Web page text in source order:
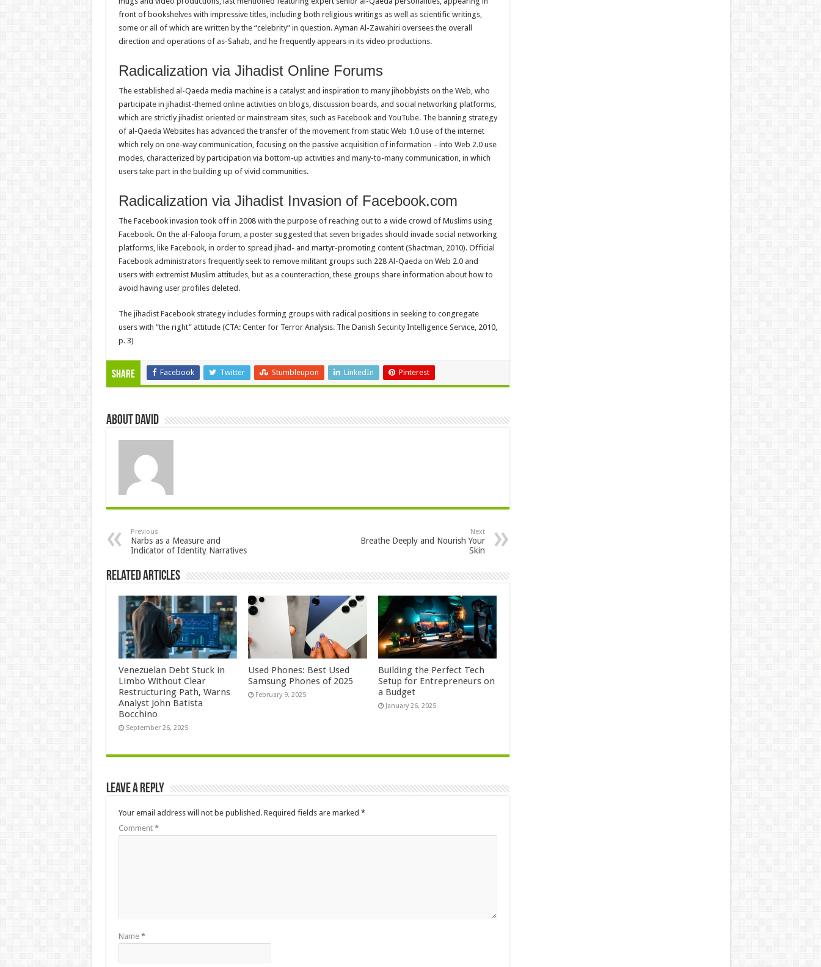
front of bookshelves with impressive titles, including both religious writings as well as scientific writings,
some or all of which are written by the “celebrity” in question. Ayman Al-Zawahiri oversees the overall
direction and operations of as-Sahab, and he frequently appears in its video productions.
Radicalization via Jihadist Online Forums
The established al-Qaeda media machine is a catalyst and inspiration to many jihobbyists on the Web, who
participate in jihadist-themed online activities on blogs, discussion boards, and social networking platforms,
which are strictly jihadist oriented or mainstream sites, such as Facebook and YouTube. The banning strategy
of al-Qaeda Websites has advanced the transfer of the movement from static Web 1.0 use of the internet
which rely on one-way communication, focusing on the passive acquisition of information – into Web 2.0 use
modes, characterized by participation via bottom-up activities and many-to-many communication, in which
users take part in the building up of vivid communities.
Radicalization via Jihadist Invasion of Facebook.com
The Facebook invasion took off in 2008 with the purpose of reaching out to a wide crowd of Muslims using
Facebook. On the al-Falooja forum, a poster suggested that seven brigades should invade social networking
platforms, like Facebook, in order to spread jihad- and martyr-promoting content (Shactman, 2010). Official
Facebook administrators frequently seek to remove militant groups such 228 Al-Qaeda on Web 2.0 and
users with extremist Muslim attitudes, but as a counteraction, these groups share information about how to
avoid having user profiles deleted.
The jihadist Facebook strategy includes forming groups with radical positions in seeking to congregate
users with “the right” attitude (CTA: Center for Terror Analysis. The Danish Security Intelligence Service, 2010,
p. 3)
Share Facebook Twitter Stumbleupon LinkedIn Pinterest
About David
Previous
Narbs as a Measure and
Indicator of Identity Narratives
Next
Breathe Deeply and Nourish Your
Skin
Related Articles
Venezuelan Debt Stuck in
Limbo Without Clear
Restructuring Path, Warns
Analyst John Batista
Bocchino
September 26, 2025
Used Phones: Best Used
Samsung Phones of 2025
February 9, 2025
Building the Perfect Tech
Setup for Entrepreneurs on
a Budget
January 26, 2025
Leave a Reply
Your email address will not be published. Required fields are marked *
Comment *
Name *